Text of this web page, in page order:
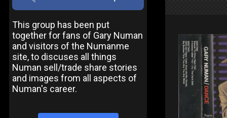
This group has been put
together for fans of Gary Numan
and visitors of the Numanme
site, to discuses all things
Numan sell/trade share stories
and images from all aspects of
Numan's career.